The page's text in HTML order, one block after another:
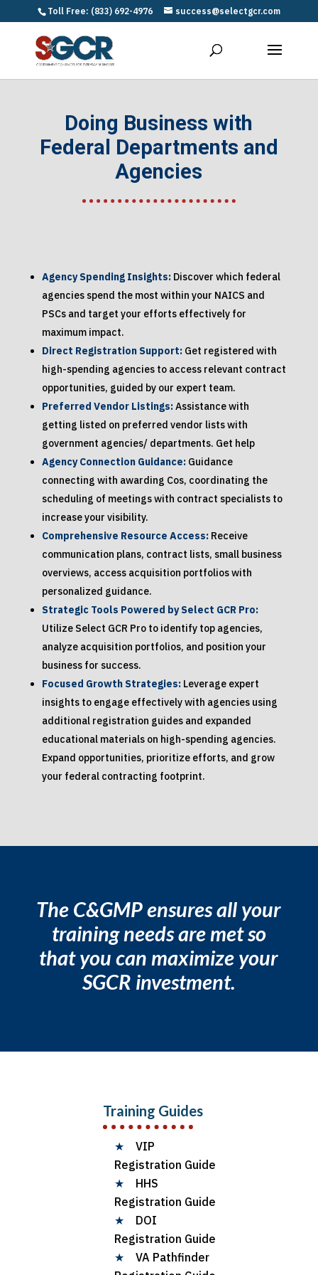
Toll Free: (833) 692-4976 success@selectgcr.com
Doing Business with
Federal Departments and
Agencies
Agency Spending Insights: Discover which federal
agencies spend the most within your NAICS and
PSCs and target your efforts effectively for
maximum impact.
Direct Registration Support: Get registered with
high-spending agencies to access relevant contract
opportunities, guided by our expert team.
Preferred Vendor Listings:Assistance with
getting listed on preferred vendor lists with
government agencies/ departments. Get help
Agency Connection Guidance: Guidance
connecting with awarding Cos, coordinating the
scheduling of meetings with contract specialists to
increase your visibility.
Comprehensive Resource Access: Receive
communication plans, contract lists, small business
overviews, access acquisition portfolios with
personalized guidance.
Strategic Tools Powered by Select GCR Pro:
Utilize Select GCR Pro to identify top agencies,
analyze acquisition portfolios, and position your
business for success.
Focused Growth Strategies: Leverage expert
insights to engage effectively with agencies using
additional registration guides and expanded
educational materials on high-spending agencies.
Expand opportunities, prioritize efforts, and grow
your federal contracting footprint.
The C&GMP ensures all your
training needs are met so
that you can maximize your
SGCR investment.
Training Guides
★
VIP
Registration Guide
★
HHS
Registration Guide
★
DOI
Registration Guide
★
VA Pathfinder